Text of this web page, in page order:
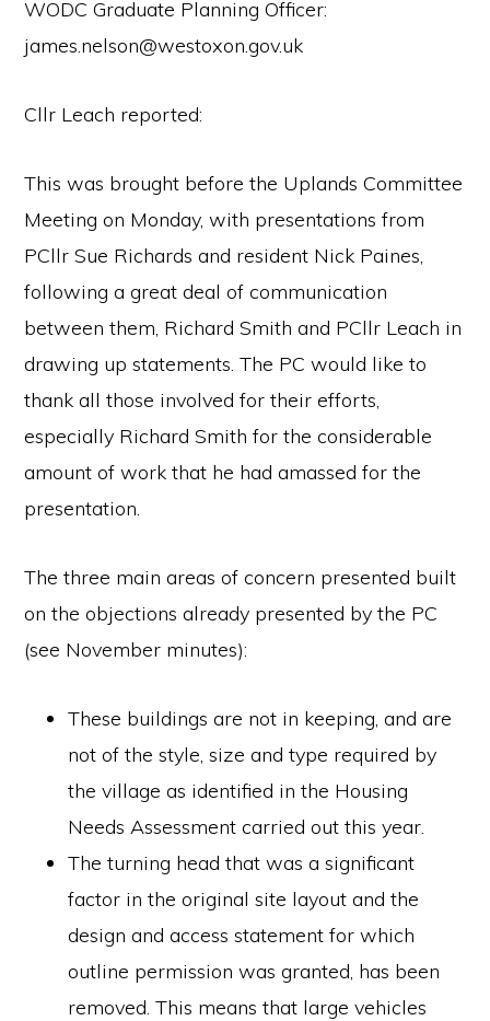
WODC Graduate Planning Officer:
james.nelson@westoxon.gov.uk
Cllr Leach reported:
This was brought before the Uplands Committee
Meeting on Monday, with presentations from
PCllr Sue Richards and resident Nick Paines,
following a great deal of communication
between them, Richard Smith and PCllr Leach in
drawing up statements. The PC would like to
thank all those involved for their efforts,
especially Richard Smith for the considerable
amount of work that he had amassed for the
presentation.
The three main areas of concern presented built
on the objections already presented by the PC
(see November minutes):
These buildings are not in keeping, and are
not of the style, size and type required by
the village as identified in the Housing
Needs Assessment carried out this year.
The turning head that was a significant
factor in the original site layout and the
design and access statement for which
outline permission was granted, has been
removed. This means that large vehicles